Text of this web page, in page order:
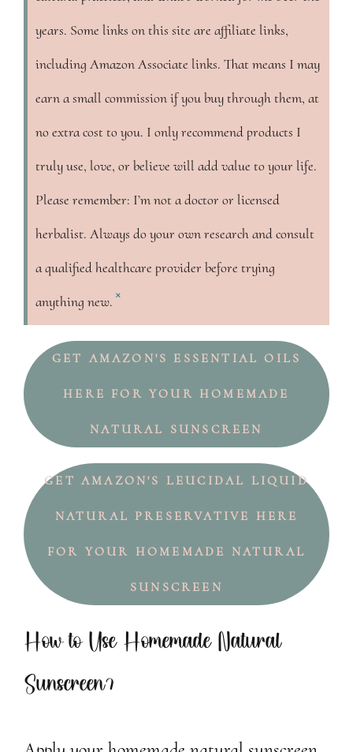
years. Some links on this site are affiliate links,
including Amazon Associate links. That means I may
earn a small commission if you buy through them, at
no extra cost to you. I only recommend products I
truly use, love, or believe will add value to your life.
Please remember: I’m not a doctor or licensed
herbalist. Always do your own research and consult
a qualified healthcare provider before trying
anything new. ×
GET AMAZON'S ESSENTIAL OILS
HERE FOR YOUR HOMEMADE
NATURAL SUNSCREEN
GET AMAZON'S LEUCIDAL LIQUID
NATURAL PRESERVATIVE HERE
FOR YOUR HOMEMADE NATURAL
SUNSCREEN
How to Use Homemade Natural
Sunscreen?